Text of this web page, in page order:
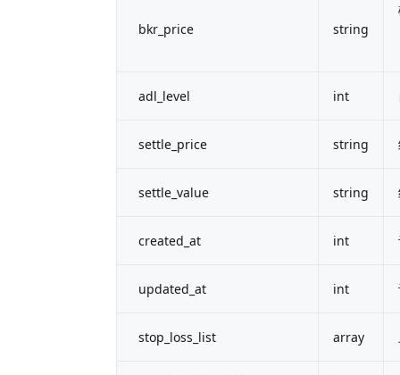
bkr_price string
adl_level int
settle_price string
settle_value string
created_at int
updated_at int
stop_loss_list array